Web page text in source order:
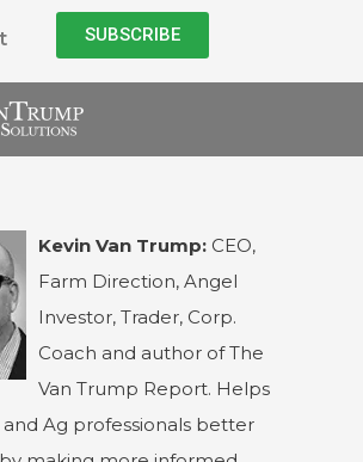
SUBSCRIBE
Kevin Van Trump: CEO,
Farm Direction, Angel
Investor, Trader, Corp.
Coach and author of The
Van Trump Report. Helps
and Ag professionals better